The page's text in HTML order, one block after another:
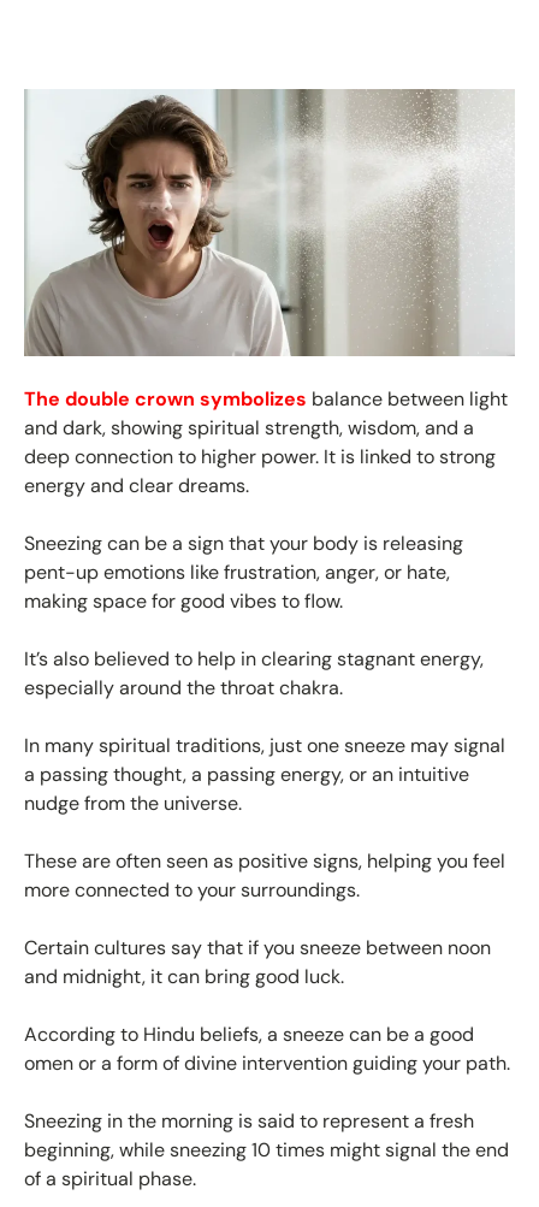
The double crown symbolizes balance between light
and dark, showing spiritual strength, wisdom, and a
deep connection to higher power. It is linked to strong
energy and clear dreams.
Sneezing can be a sign that your body is releasing
pent-up emotions like frustration, anger, or hate,
making space for good vibes to flow.
It’s also believed to help in clearing stagnant energy,
especially around the throat chakra.
In many spiritual traditions, just one sneeze may signal
a passing thought, a passing energy, or an intuitive
nudge from the universe.
These are often seen as positive signs, helping you feel
more connected to your surroundings.
Certain cultures say that if you sneeze between noon
and midnight, it can bring good luck.
According to Hindu beliefs, a sneeze can be a good
omen or a form of divine intervention guiding your path.
Sneezing in the morning is said to represent a fresh
beginning, while sneezing 10 times might signal the end
of a spiritual phase.